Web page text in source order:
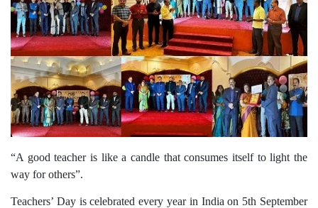
“A good teacher is like a candle that consumes itself to light the
way for others”.
Teachers’ Day is celebrated every year in India on 5th September